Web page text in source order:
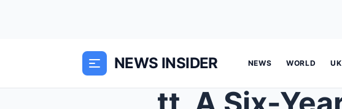
NEWS INSIDER NEWS WORLD UK